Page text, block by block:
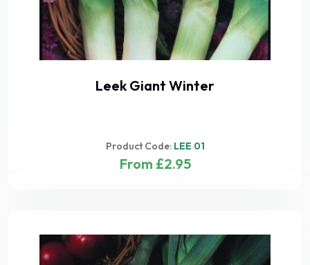
Leek Giant Winter
Product Code: LEE 01
From £2.95